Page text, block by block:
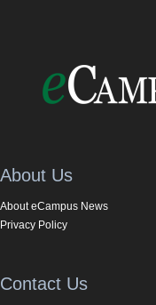
About Us
About eCampus News
Privacy Policy
Contact Us